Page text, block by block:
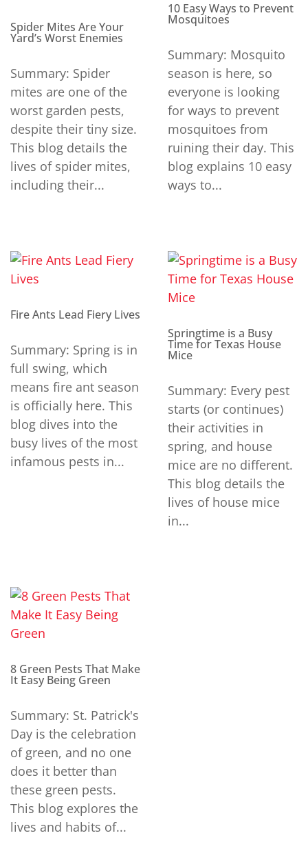
Spider Mites Are Your
Yard’s Worst Enemies
Summary: Spider
mites are one of the
worst garden pests,
despite their tiny size.
This blog details the
lives of spider mites,
including their...
10 Easy Ways to Prevent
Mosquitoes
Summary: Mosquito
season is here, so
everyone is looking
for ways to prevent
mosquitoes from
ruining their day. This
blog explains 10 easy
ways to...
Fire Ants Lead Fiery Lives
Summary: Spring is in
full swing, which
means fire ant season
is officially here. This
blog dives into the
busy lives of the most
infamous pests in...
Springtime is a Busy
Time for Texas House
Mice
Summary: Every pest
starts (or continues)
their activities in
spring, and house
mice are no different.
This blog details the
lives of house mice
in...
8 Green Pests That Make
It Easy Being Green
Summary: St. Patrick's
Day is the celebration
of green, and no one
does it better than
these green pests.
This blog explores the
lives and habits of...